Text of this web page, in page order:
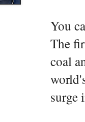
You
The
coal
surge